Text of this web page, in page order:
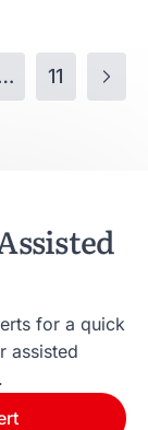
11
for a quick
assisted